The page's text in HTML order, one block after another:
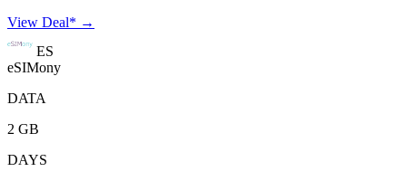
View Deal* →
ES
eSIMony
DATA
2 GB
DAYS